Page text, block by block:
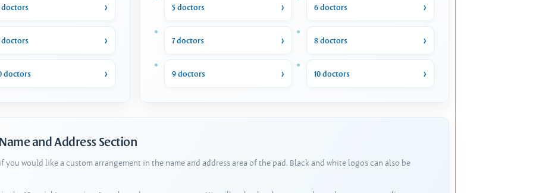
doctors
doctors
doctors
5 doctors 6 doctors
7 doctors 8 doctors
9 doctors 10 doctors
and Address Section
would like a custom arrangement in the name and address area of the pad. Black and white logos can also be